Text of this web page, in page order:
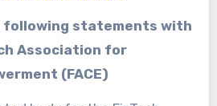
following statements with
Association for
(FACE)